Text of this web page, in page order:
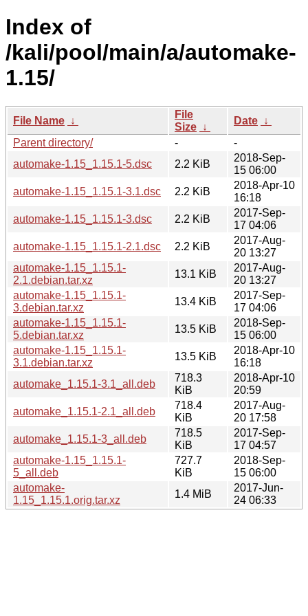
Index of
/kali/pool/main/a/automake-
1.15/
File Name ↓
File
Size ↓
Date ↓
Parent directory/
-
-
automake-1.15_1.15.1-5.dsc
2.2 KiB
2018-Sep-
15 06:00
automake-1.15_1.15.1-3.1.dsc
2.2 KiB
2018-Apr-10
16:18
automake-1.15_1.15.1-3.dsc
2.2 KiB
2017-Sep-
17 04:06
automake-1.15_1.15.1-2.1.dsc
2.2 KiB
2017-Aug-
20 13:27
automake-1.15_1.15.1-
2.1.debian.tar.xz
13.1 KiB
2017-Aug-
20 13:27
automake-1.15_1.15.1-
3.debian.tar.xz
13.4 KiB
2017-Sep-
17 04:06
automake-1.15_1.15.1-
5.debian.tar.xz
13.5 KiB
2018-Sep-
15 06:00
automake-1.15_1.15.1-
3.1.debian.tar.xz
13.5 KiB
2018-Apr-10
16:18
automake_1.15.1-3.1_all.deb
718.3
KiB
2018-Apr-10
20:59
automake_1.15.1-2.1_all.deb
718.4
KiB
2017-Aug-
20 17:58
automake_1.15.1-3_all.deb
718.5
KiB
2017-Sep-
17 04:57
automake-1.15_1.15.1-
5_all.deb
727.7
KiB
2018-Sep-
15 06:00
automake-
1.15_1.15.1.orig.tar.xz
1.4 MiB
2017-Jun-
24 06:33